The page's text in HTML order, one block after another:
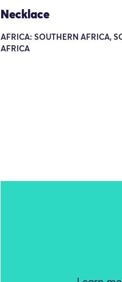
Necklace
AFRICA: SOUTHERN AFRICA,
AFRICA